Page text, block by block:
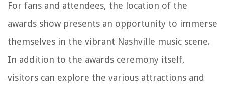
For fans and attendees, the location of the
awards show presents an opportunity to immerse
themselves in the vibrant Nashville music scene.
In addition to the awards ceremony itself,
visitors can explore the various attractions and